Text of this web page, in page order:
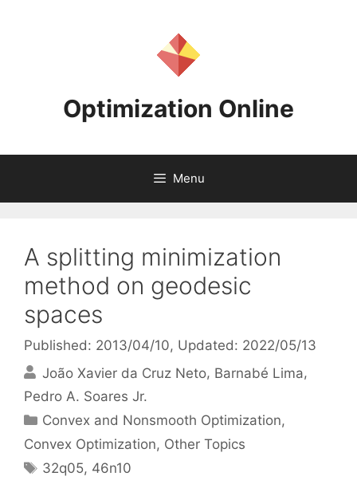
Optimization Online
Menu
A splitting minimization
method on geodesic
spaces
Published: 2013/04/10, Updated: 2022/05/13
João Xavier da Cruz Neto Barnabé Lima
Pedro A. Soares Jr.
Categories
Convex and Nonsmooth Optimization,
Convex Optimization, Other Topics
Tags
32q05, 46n10